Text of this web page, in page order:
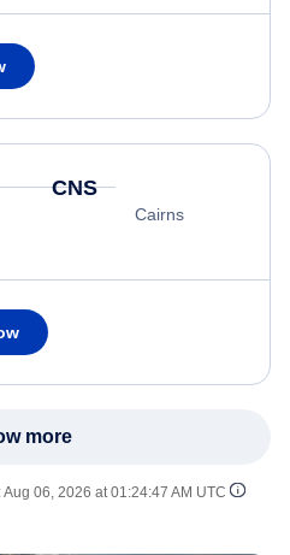
CNS
Cairns
more
Aug 06, 2026 at 01:24:47 AM UTC